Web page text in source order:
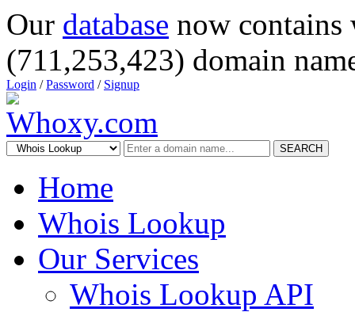
Our database now
(711,253,423) domain
Login /Password / Signup
SEARCH
Home
Whois Lookup
Our Services
Whois Lookup API